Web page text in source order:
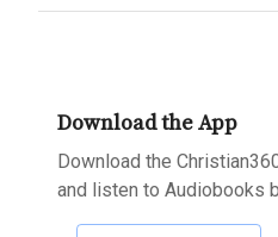
Download the App
Download the
and listen to Audiobooks